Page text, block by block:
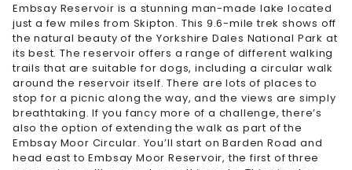
Embsay Reservoir is a stunning man-made lake located
just a few miles from Skipton. This 9.6-mile trek shows off
the natural beauty of the Yorkshire Dales National Park at
its best. The reservoir offers a range of different walking
trails that are suitable for dogs, including a circular walk
around the reservoir itself. There are lots of places to
stop for a picnic along the way, and the views are simply
breathtaking. If you fancy more of a challenge, there’s
also the option of extending the walk as part of the
Embsay Moor Circular. You’ll start on Barden Road and
head east to Embsay Moor Reservoir, the first of three